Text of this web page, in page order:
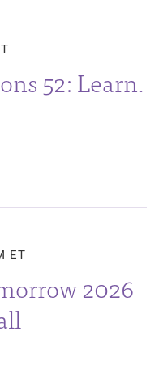
52: Learn.
ET
2026